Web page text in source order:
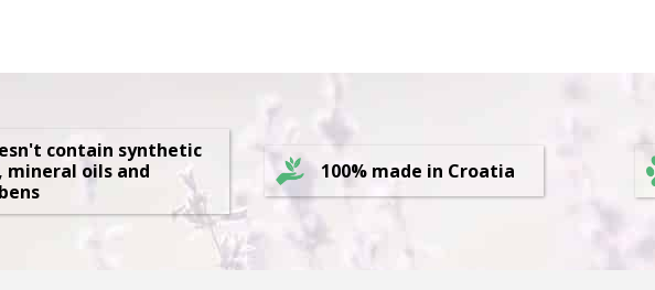
contain synthetic
mineral oils and
100% made in Croatia